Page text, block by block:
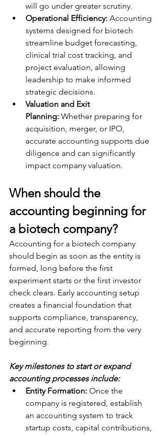
will go under greater scrutiny.
Operational Efficiency: Accounting
systems designed for biotech
streamline budget forecasting,
clinical trial cost tracking, and
project evaluation, allowing
leadership to make informed
strategic decisions.
Valuation and Exit
Planning: Whether preparing for
acquisition, merger, or IPO,
accurate accounting supports due
diligence and can significantly
impact company valuation.
When should the
accounting beginning for
a biotech company?
Accounting for a biotech company
should begin as soon as the entity is
formed, long before the first
experiment starts or the first investor
check clears. Early accounting setup
creates a financial foundation that
supports compliance, transparency,
and accurate reporting from the very
beginning.
Key milestones to start or expand
accounting processes include:
Entity Formation: Once the
company is registered, establish
an accounting system to track
startup costs, capital contributions,